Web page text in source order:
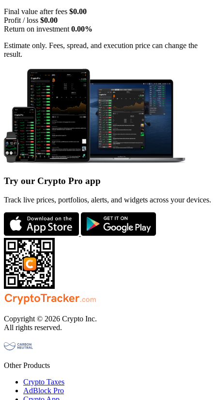
Final value after fees $0.00
Profit / loss $0.00
Return on investment 0.00%
Estimate only. Fees, spread, and execution price can change the
result.
Try our Crypto Pro app
Track live prices, portfolios, alerts, and widgets across your devices.
Copyright © 2026 Crypto Inc.
All rights reserved.
Other Products
Crypto Taxes
AdBlock Pro